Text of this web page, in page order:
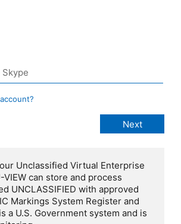
Unclassified Virtual Enterprise
VIEW can store and process
UNCLASSIFIED with approved
Markings System Register and
a U.S. Government system and is